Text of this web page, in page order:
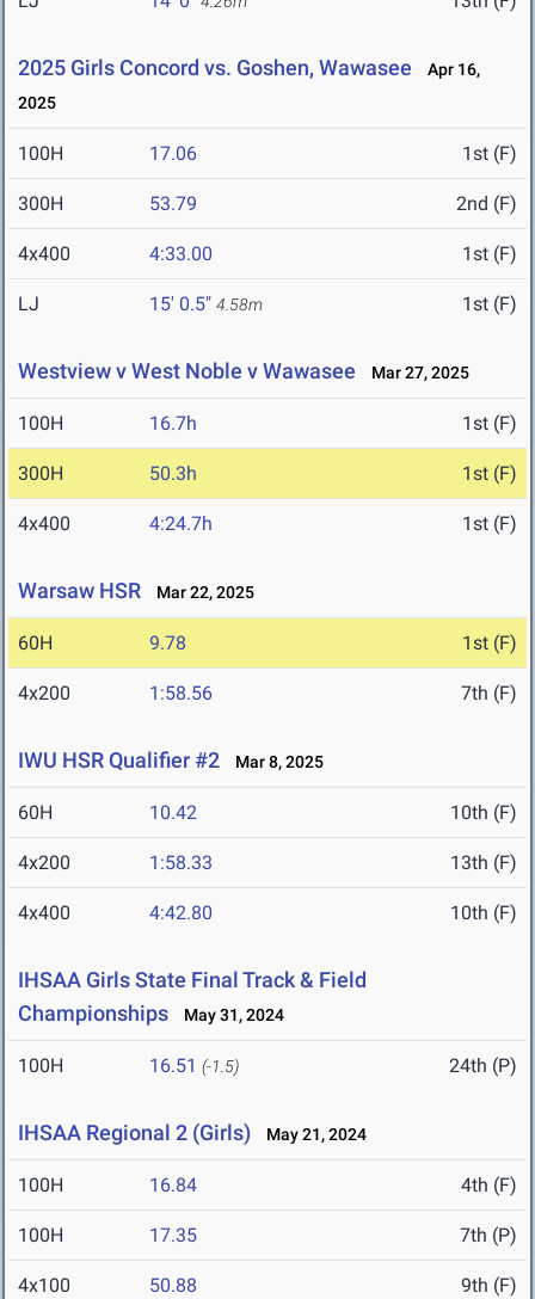
2025 Girls Concord vs. Goshen, Wawasee
Apr 16,
2025
100H 17.06 1st (F)
300H 53.79 2nd (F)
4x400 4:33.00 1st (F)
LJ 15' 0.5" 4.58m 1st (F)
Westview v West Noble v Wawasee Mar 27, 2025
100H 16.7h 1st (F)
300H 50.3h 1st (F)
4x400 4:24.7h 1st (F)
Warsaw HSR Mar 22, 2025
60H 9.78 1st (F)
4x200 1:58.56 7th (F)
IWU HSR Qualifier #2 Mar 8, 2025
60H 10.42 10th (F)
4x200 1:58.33 13th (F)
4x400 4:42.80 10th (F)
IHSAA Girls State Final Track & Field
Championships
May 31, 2024
100H 16.51 (-1.5) 24th (P)
IHSAA Regional 2 (Girls) May 21, 2024
100H 16.84 4th (F)
100H 17.35 7th (P)
4x100 50.88 9th (F)